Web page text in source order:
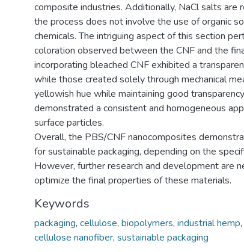
composite industries. Additionally, NaCl salts are
the process does not involve the use of organic
chemicals. The intriguing aspect of this section
coloration observed between the CNF and the
incorporating bleached CNF exhibited a
while those created solely through mechanical
yellowish hue while maintaining good
demonstrated a consistent and homogeneous
surface particles.
Overall, the PBS/CNF nanocomposites
for sustainable packaging, depending on the
However, further research and development are
optimize the final properties of these materials.
Keywords
packaging, cellulose, biopolymers, industrial hemp,
cellulose nanofiber, sustainable packaging